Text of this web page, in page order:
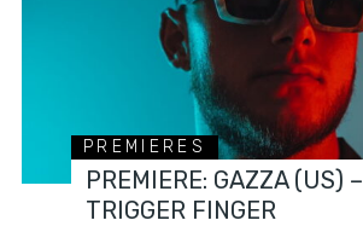
PREMIERES
PREMIERE: GAZZA (US) –
TRIGGER FINGER